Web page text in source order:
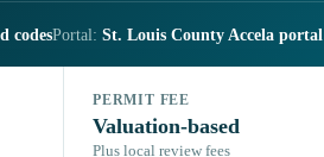
codesPortal: St. Louis County Accela portal
PERMIT FEE
Valuation-based
Plus local review fees